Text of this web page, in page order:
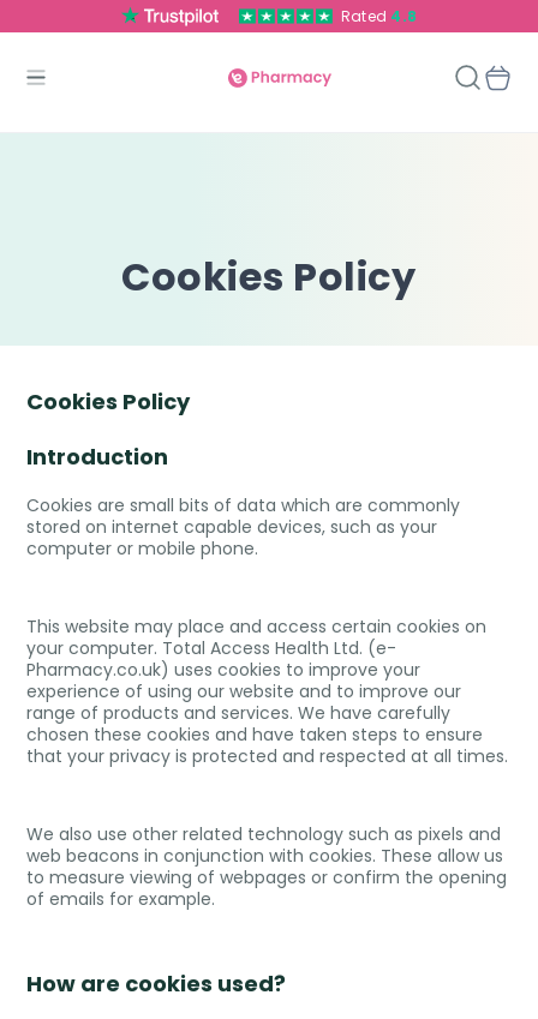
Rated 4.8
Cookies Policy
Cookies Policy
Introduction
Cookies are small bits of data which are commonly
stored on internet capable devices, such as your
computer or mobile phone.
This website may place and access certain cookies on
your computer. Total Access Health Ltd. (e-
Pharmacy.co.uk) uses cookies to improve your
experience of using our website and to improve our
range of products and services. We have carefully
chosen these cookies and have taken steps to ensure
that your privacy is protected and respected at all times.
We also use other related technology such as pixels and
web beacons in conjunction with cookies. These allow us
to measure viewing of webpages or confirm the opening
of emails for example.
How are cookies used?